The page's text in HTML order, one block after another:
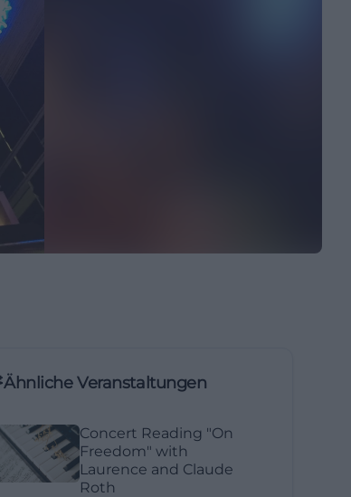
Ähnliche Veranstaltungen
Concert Reading "On
Freedom" with
Laurence and Claude
Roth